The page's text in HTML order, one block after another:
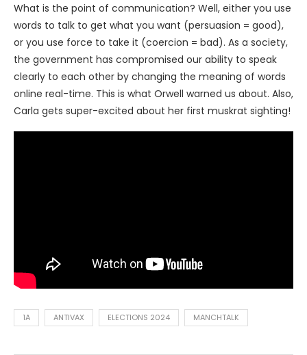
What is the point of communication? Well, either you use
words to talk to get what you want (persuasion = good),
or you use force to take it (coercion = bad). As a society,
the government has compromised our ability to speak
clearly to each other by changing the meaning of words
online real-time. This is what Orwell warned us about. Also,
Carla gets super-excited about her first muskrat sighting!
1A ANTIVAX ELECTIONS 2024 MANCHTALK